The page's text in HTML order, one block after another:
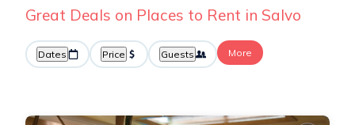
Great Deals on Places to Rent in Salvo
Dates Price Guests More